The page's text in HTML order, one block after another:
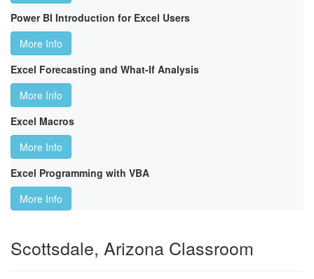
Power BI Introduction for Excel Users
More Info
Excel Forecasting and What-If Analysis
More Info
Excel Macros
More Info
Excel Programming with VBA
More Info
Scottsdale, Arizona Classroom